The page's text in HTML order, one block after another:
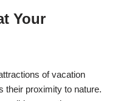
Your
of vacation
their proximity to nature.